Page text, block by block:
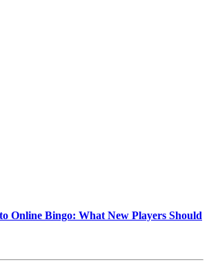
Online Bingo: What New Players Should